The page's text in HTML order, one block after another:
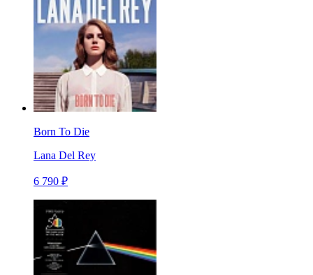
Born To Die
Lana Del Rey
6 790 ₽